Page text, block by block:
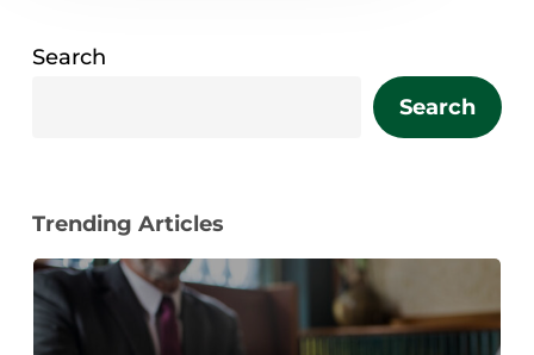
Search
Search
Trending Articles